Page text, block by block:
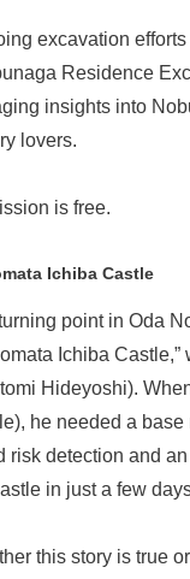
excavation
Residence
insights into
lovers.
is free.
Ichiba Castle
point in Oda
Ichiba
Hideyoshi).
he needed a
risk detection and
in just a few
this story is true